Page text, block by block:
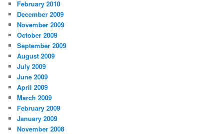
February 2010
December 2009
November 2009
October 2009
September 2009
August 2009
July 2009
June 2009
April 2009
March 2009
February 2009
January 2009
November 2008